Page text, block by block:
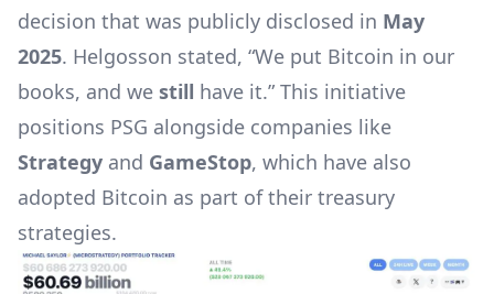
decision that was publicly disclosed in May
2025. Helgosson stated, “We put Bitcoin in our
books, and we still have it.” This initiative
positions PSG alongside companies like
Strategy and GameStop, which have also
adopted Bitcoin as part of their treasury
strategies.